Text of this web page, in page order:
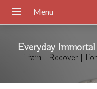
Everyday Immortal
Train | Recover |